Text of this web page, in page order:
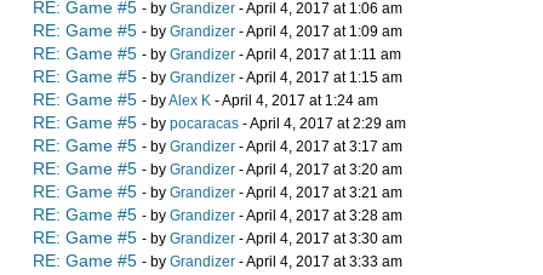
RE: Game #5 - by Grandizer - April 4, 2017 at 1:06 am
RE: Game #5 - by Grandizer - April 4, 2017 at 1:09 am
RE: Game #5 - by Grandizer - April 4, 2017 at 1:11 am
RE: Game #5 - by Grandizer - April 4, 2017 at 1:15 am
RE: Game #5 - byAlex K - April 4, 2017 at 1:24 am
RE: Game #5 - by pocaracas - April 4, 2017 at 2:29 am
RE: Game #5 - by Grandizer - April 4, 2017 at 3:17 am
RE: Game #5 - by Grandizer - April 4, 2017 at 3:20 am
RE: Game #5 - by Grandizer - April 4, 2017 at 3:21 am
RE: Game #5 - by Grandizer - April 4, 2017 at 3:28 am
RE: Game #5 - by Grandizer - April 4, 2017 at 3:30 am
RE: Game #5 - by Grandizer - April 4, 2017 at 3:33 am